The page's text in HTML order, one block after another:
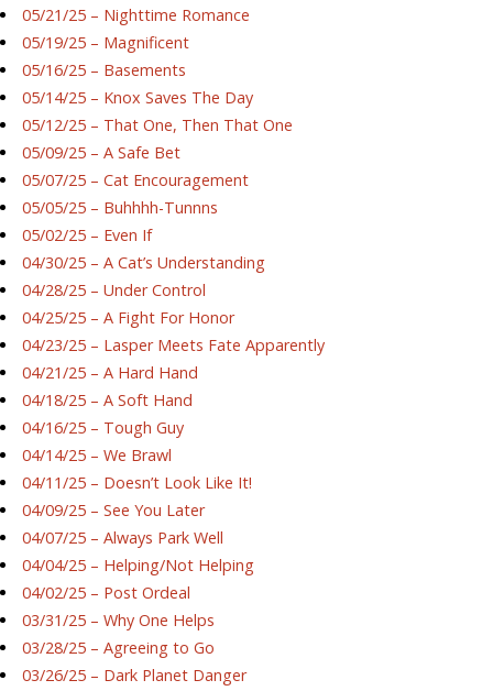
05/21/25 – Nighttime Romance
05/19/25 – Magnificent
05/16/25 – Basements
05/14/25 – Knox Saves The Day
05/12/25 – That One, Then That One
05/09/25 – A Safe Bet
05/07/25 – Cat Encouragement
05/05/25 – Buhhhh-Tunnns
05/02/25 – Even If
04/30/25 – A Cat’s Understanding
04/28/25 – Under Control
04/25/25 – A Fight For Honor
04/23/25 – Lasper Meets Fate Apparently
04/21/25 – A Hard Hand
04/18/25 – A Soft Hand
04/16/25 – Tough Guy
04/14/25 – We Brawl
04/11/25 – Doesn’t Look Like It!
04/09/25 – See You Later
04/07/25 – Always Park Well
04/04/25 – Helping/Not Helping
04/02/25 – Post Ordeal
03/31/25 – Why One Helps
03/28/25 – Agreeing to Go
03/26/25 – Dark Planet Danger